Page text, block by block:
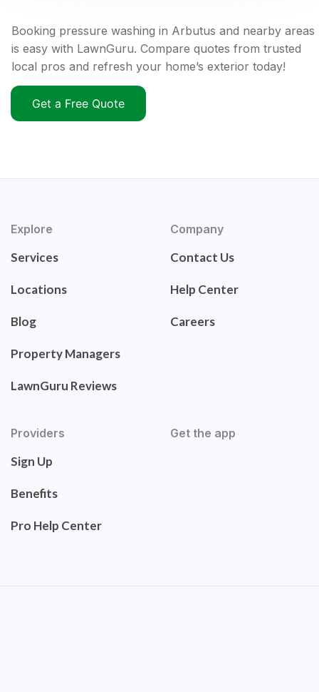
Booking pressure washing in Arbutus and nearby areas
is easy with LawnGuru. Compare quotes from trusted
local pros and refresh your home’s exterior today!
Get a Free Quote
Explore
Services
Locations
Blog
Property Managers
LawnGuru Reviews
Company
Contact Us
Help Center
Careers
Providers
Sign Up
Benefits
Pro Help Center
Get the app